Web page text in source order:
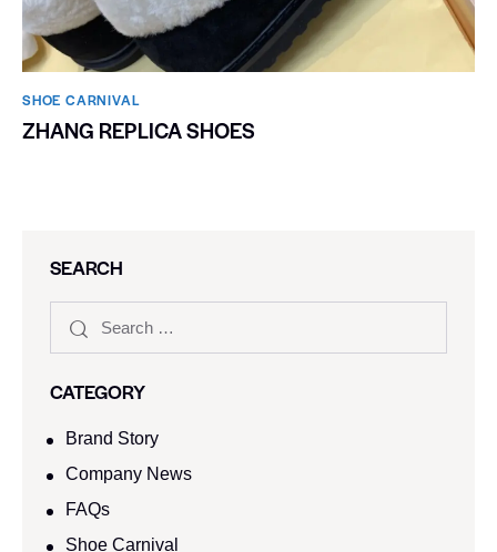
SHOE CARNIVAL​
ZHANG REPLICA SHOES
SEARCH
CATEGORY
Brand Story
Company News
FAQs
Shoe Carnival​